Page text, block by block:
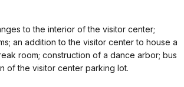
to the interior of the visitor center;
an addition to the visitor center to house a
room; construction of a dance arbor; bus
of the visitor center parking lot.